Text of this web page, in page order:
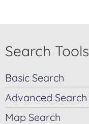
Search Tools
Basic Search
Advanced Search
Map Search